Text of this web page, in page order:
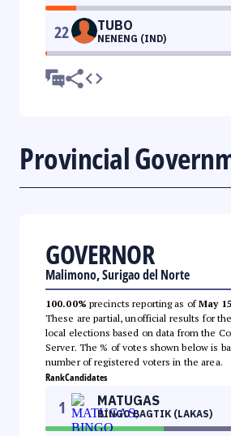
22 TUBO
NENENG (IND)
Provincial
GOVERNOR
Malimono, Surigao del Norte
100.00% precincts reporting as ofMay
These are partial, unofficial results for
local elections based on data from the
Server. The % of votes shown below is
number of registered voters in the area.
RankCandidates
1 MATUGAS
BINGO BAGTIK (LAKAS)